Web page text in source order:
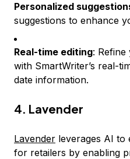
Personalized
suggestions to enhance
Real-time editing:
with SmartWriter’s real-
date information.
4. Lavender
Lavender leverages AI to
for retailers by enabling